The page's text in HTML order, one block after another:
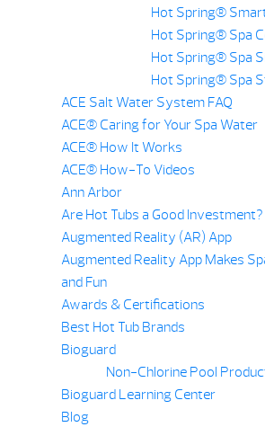
Hot Spring®
Hot Spring® Spa
Hot Spring® Spa
Hot Spring® Spa
ACE Salt Water System FAQ
ACE® Caring for Your Spa Water
ACE® How It Works
ACE® How-To Videos
Ann Arbor
Are Hot Tubs a Good Investment?
Augmented Reality (AR) App
Augmented Reality App Makes
and Fun
Awards & Certifications
Best Hot Tub Brands
Bioguard
Non-Chlorine Pool
Bioguard Learning Center
Blog